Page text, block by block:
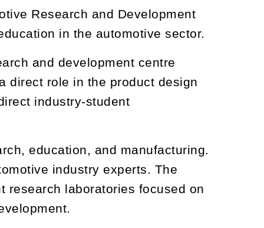
Research and Development
in the automotive sector.
and development centre
direct role in the product design
industry-student
education, and manufacturing.
industry experts. The
research laboratories focused on